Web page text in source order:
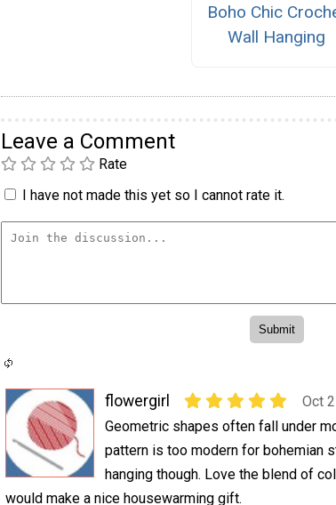
Boho Chic
Wall Hanging
Leave a Comment
Rate
I have not made this yet so I cannot rate it.
flowergirl
Oct
Geometric shapes often fall under
pattern is too modern for bohemian
hanging though. Love the blend of
would make a nice housewarming gift.